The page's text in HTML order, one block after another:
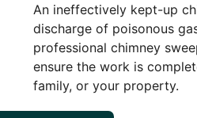
An ineffectively kept-up
discharge of poisonous
professional chimney
ensure the work is
family, or your property.